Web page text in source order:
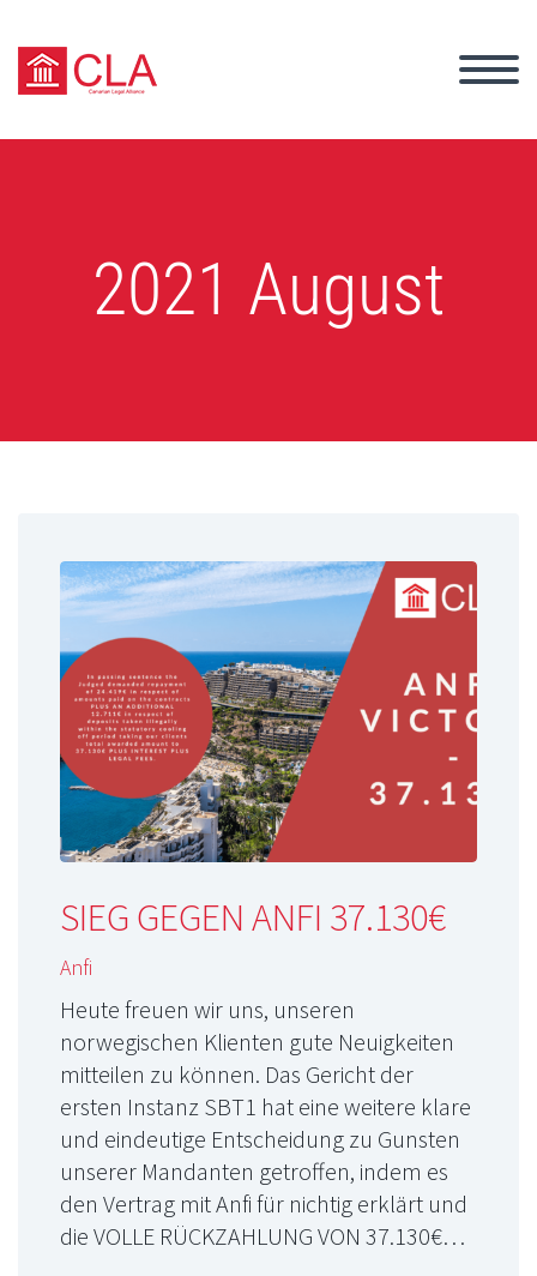
2021 August
SIEG GEGEN ANFI 37.130€
Anfi
Heute freuen wir uns, unseren
norwegischen Klienten gute Neuigkeiten
mitteilen zu können. Das Gericht der
ersten Instanz SBT1 hat eine weitere klare
und eindeutige Entscheidung zu Gunsten
unserer Mandanten getroffen, indem es
den Vertrag mit Anfi für nichtig erklärt und
die VOLLE RÜCKZAHLUNG VON 37.130€…